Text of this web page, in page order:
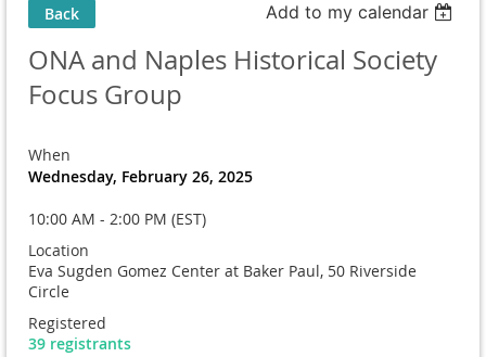
Back Add to my calendar
ONA and Naples Historical Society
Focus Group
When
Wednesday, February 26, 2025
10:00 AM - 2:00 PM (EST)
Location
Eva Sugden Gomez Center at Baker Paul, 50 Riverside
Circle
Registered
39 registrants